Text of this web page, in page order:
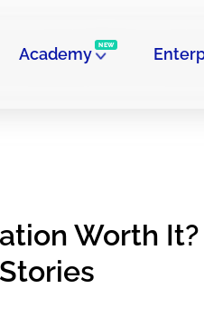
Academy NEW
Worth